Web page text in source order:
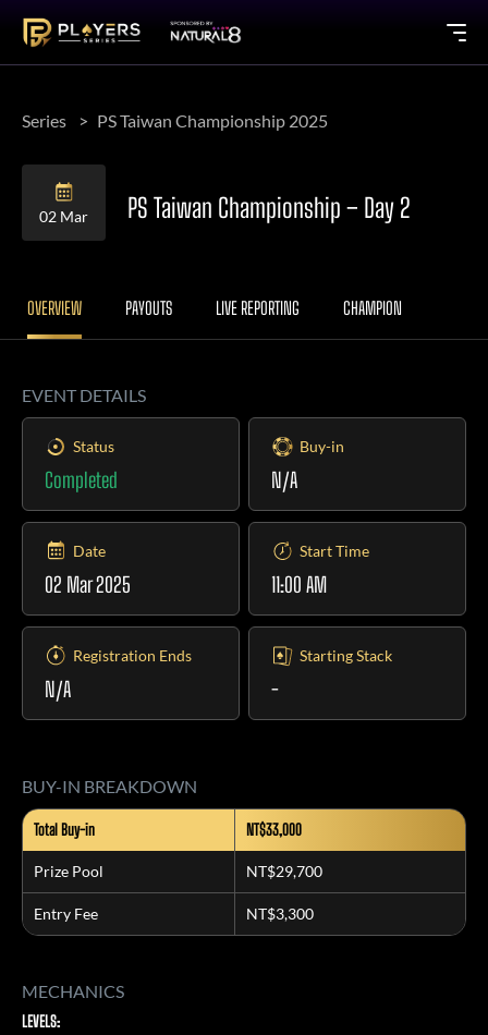
Series PS Taiwan Championship 2025
02 Mar PS Taiwan Championship – Day 2
OVERVIEW PAYOUTS LIVE REPORTING CHAMPION
EVENT DETAILS
Status
Completed
Buy-in
N/A
Date
02 Mar 2025
Start Time
11:00 AM
Registration Ends
N/A
Starting Stack
-
BUY-IN BREAKDOWN
Total Buy-in NT$33,000
Prize Pool NT$29,700
Entry Fee NT$3,300
MECHANICS
LEVELS: